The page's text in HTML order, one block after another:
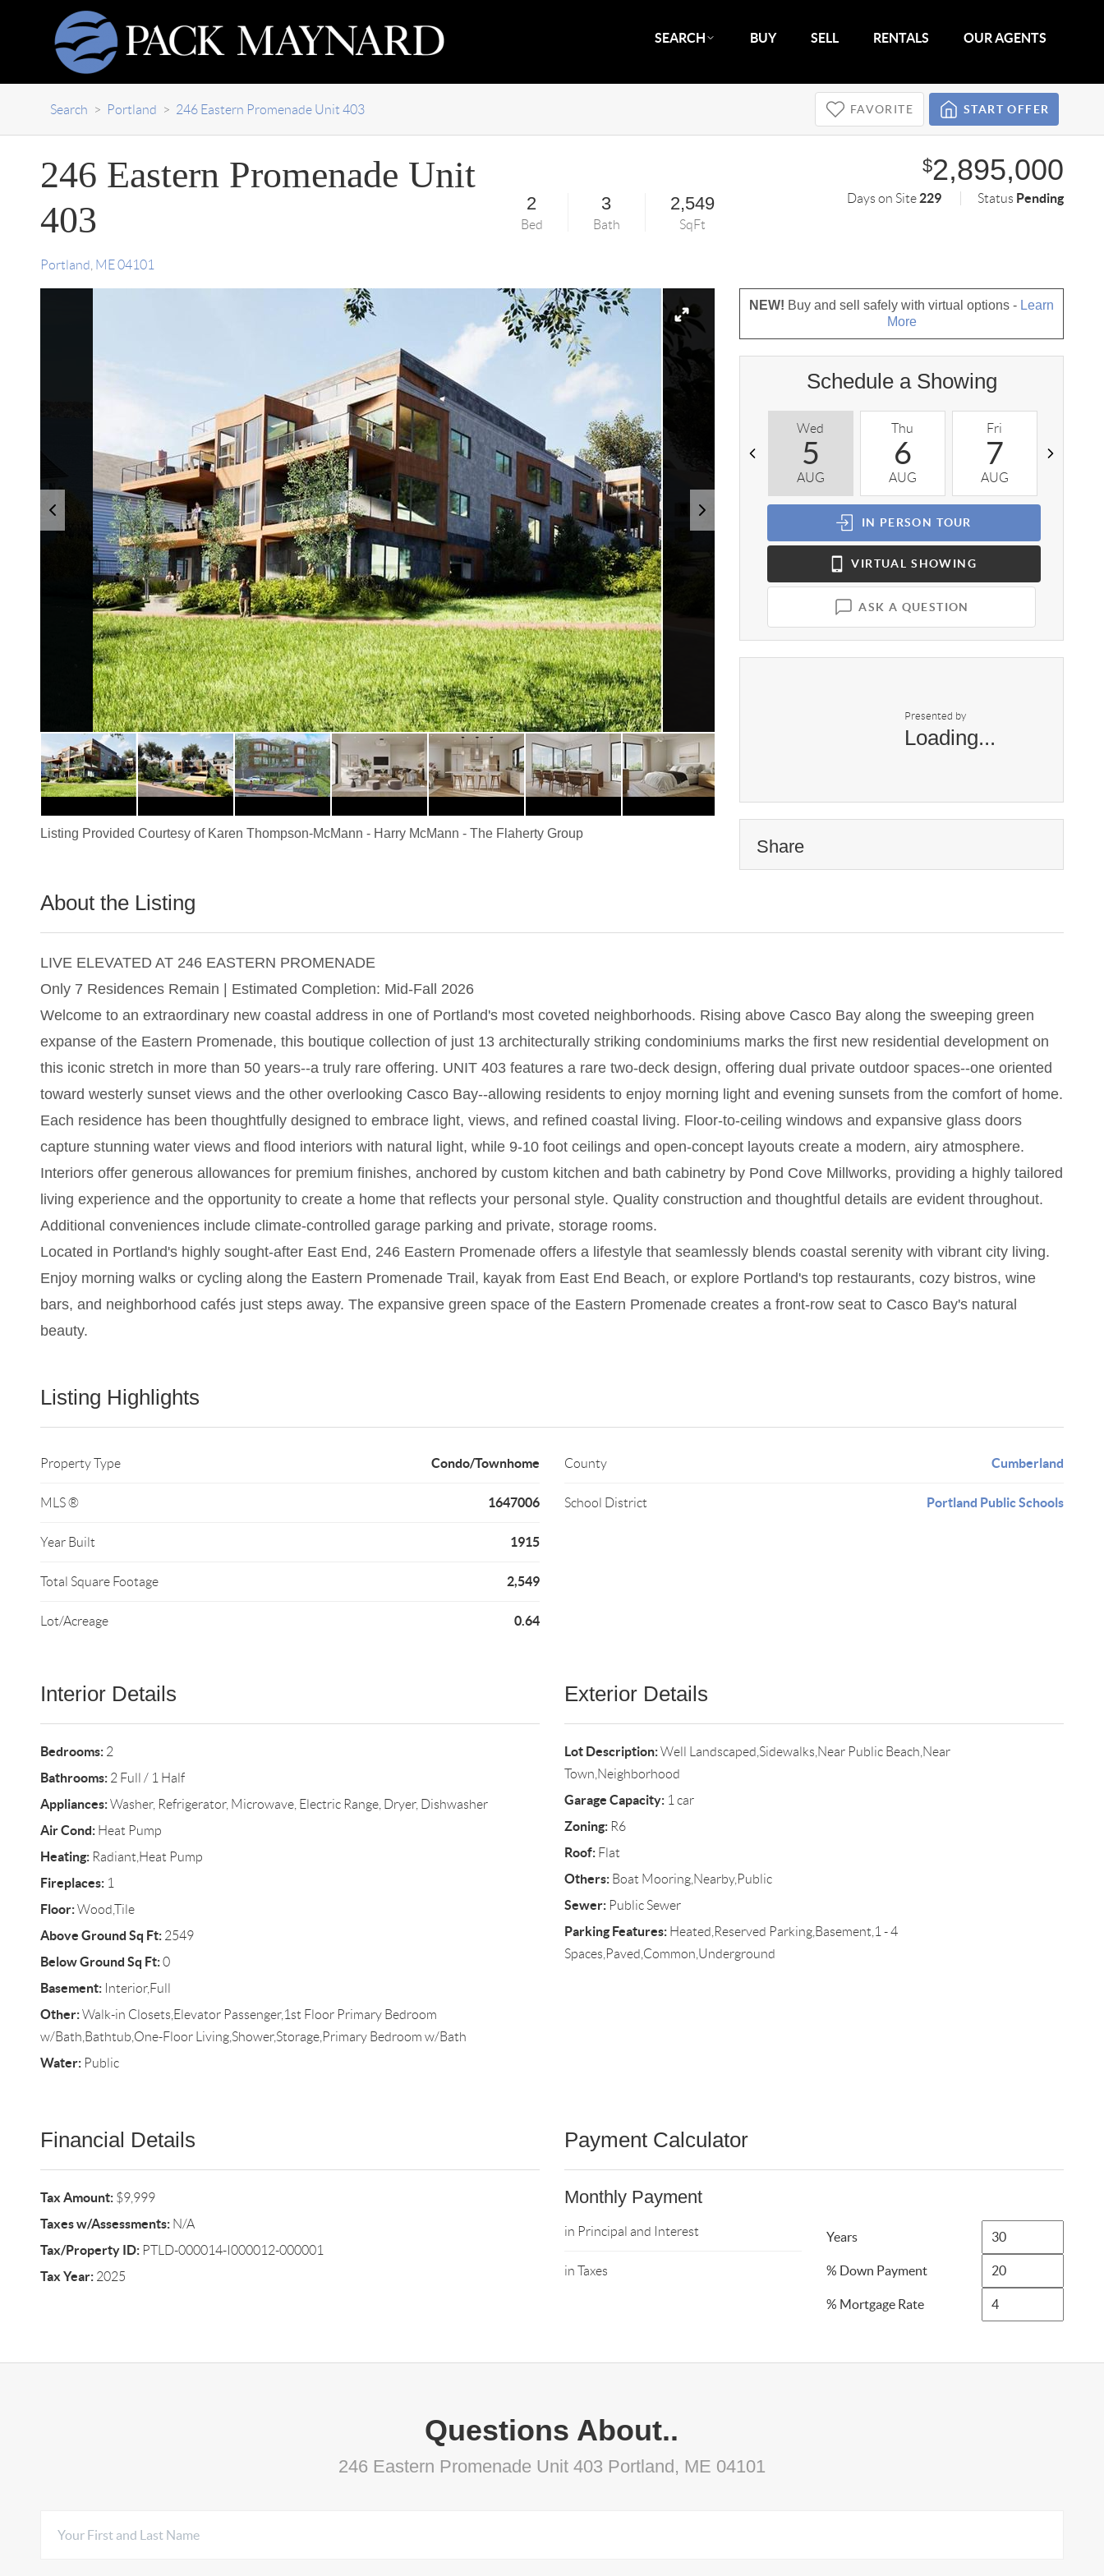
SEARCH BUY SELL RENTALS OUR AGENTS
Search > Portland > 246 Eastern Promenade Unit 403 FAVORITE START OFFER
246 Eastern Promenade Unit
403
Portland ME 04101
2
Bed
3
Bath
2,549
SqFt
$2,895,000
Days on Site 229 Status Pending
Listing Provided Courtesy of Karen Thompson-McMann - Harry McMann - The Flaherty Group
NEW! Buy and sell safely with virtual options - Learn
More
Schedule a Showing
Wed
5
AUG
Thu
6
AUG
Fri
7
AUG
IN PERSON TOUR
VIRTUAL SHOWING
ASK A QUESTION
Presented by
Loading...
Share
About the Listing
LIVE ELEVATED AT 246 EASTERN PROMENADE
Only 7 Residences Remain | Estimated Completion: Mid-Fall 2026
Welcome to an extraordinary new coastal address in one of Portland's most coveted neighborhoods. Rising above Casco Bay along the sweeping green
expanse of the Eastern Promenade, this boutique collection of just 13 architecturally striking condominiums marks the first new residential development on
this iconic stretch in more than 50 years--a truly rare offering. UNIT 403 features a rare two-deck design, offering dual private outdoor spaces--one oriented
toward westerly sunset views and the other overlooking Casco Bay--allowing residents to enjoy morning light and evening sunsets from the comfort of home.
Each residence has been thoughtfully designed to embrace light, views, and refined coastal living. Floor-to-ceiling windows and expansive glass doors
capture stunning water views and flood interiors with natural light, while 9-10 foot ceilings and open-concept layouts create a modern, airy atmosphere.
Interiors offer generous allowances for premium finishes, anchored by custom kitchen and bath cabinetry by Pond Cove Millworks, providing a highly tailored
living experience and the opportunity to create a home that reflects your personal style. Quality construction and thoughtful details are evident throughout.
Additional conveniences include climate-controlled garage parking and private, storage rooms.
Located in Portland's highly sought-after East End, 246 Eastern Promenade offers a lifestyle that seamlessly blends coastal serenity with vibrant city living.
Enjoy morning walks or cycling along the Eastern Promenade Trail, kayak from East End Beach, or explore Portland's top restaurants, cozy bistros, wine
bars, and neighborhood cafés just steps away. The expansive green space of the Eastern Promenade creates a front-row seat to Casco Bay's natural
beauty.
Listing Highlights
Property Type Condo/Townhome
MLS ® 1647006
Year Built 1915
Total Square Footage 2,549
Lot/Acreage 0.64
County Cumberland
School District Portland Public Schools
Interior Details
Bedrooms:2
Bathrooms:2 Full / 1 Half
Appliances:Washer, Refrigerator, Microwave, Electric Range, Dryer, Dishwasher
Air Cond:Heat Pump
Heating:Radiant,Heat Pump
Fireplaces:1
Floor:Wood,Tile
Above Ground Sq Ft:2549
Below Ground Sq Ft:0
Basement:Interior,Full
Other:Walk-in Closets,Elevator Passenger,1st Floor Primary Bedroom
w/Bath,Bathtub,One-Floor Living,Shower,Storage,Primary Bedroom w/Bath
Water:Public
Exterior Details
Lot Description:Well Landscaped,Sidewalks,Near Public Beach,Near
Town,Neighborhood
Garage Capacity:1 car
Zoning:R6
Roof:Flat
Others:Boat Mooring,Nearby,Public
Sewer:Public Sewer
Parking Features:Heated,Reserved Parking,Basement,1 - 4
Spaces,Paved,Common,Underground
Financial Details
Tax Amount:$9,999
Taxes w/Assessments:N/A
Tax/Property ID:PTLD-000014-I000012-000001
Tax Year:2025
Payment Calculator
Monthly Payment
in Principal and Interest
in Taxes
Years
% Down Payment
% Mortgage Rate
Questions About..
246 Eastern Promenade Unit 403 Portland, ME 04101